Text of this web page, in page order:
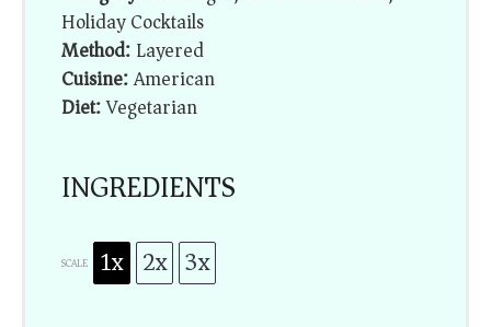
Holiday Cocktails
Method:Layered
Cuisine:American
Diet:Vegetarian
INGREDIENTS
SCALE 1x 2x 3x